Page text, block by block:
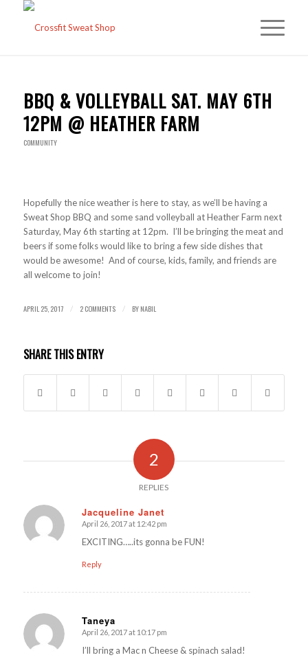
BBQ & VOLLEYBALL SAT. MAY 6TH
12PM @ HEATHER FARM
COMMUNITY
Hopefully the nice weather is here to stay, as we’ll be having a
Sweat Shop BBQ and some sand volleyball at Heather Farm next
Saturday, May 6th starting at 12pm. I’ll be bringing the meat and
beers if some folks would like to bring a few side dishes that
would be awesome! And of course, kids, family, and friends are
all welcome to join!
APRIL 25, 2017 / 2 COMMENTS / BYNABIL
SHARE THIS ENTRY
2
REPLIES
Jacqueline Janet
says:
April 26, 2017 at 12:42 pm
EXCITING…..its gonna be FUN!
Reply
Taneya
says:
April 26, 2017 at 10:17 pm
I’ll bring a Mac n Cheese & spinach salad!